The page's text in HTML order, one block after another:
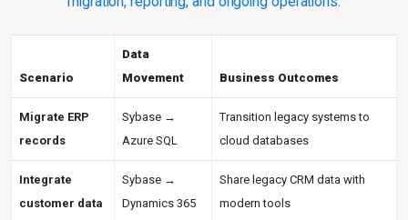
Scenario
Data
Movement
Business Outcomes
Migrate ERP
records
Sybase →
Azure SQL
Transition legacy systems to
cloud databases
Integrate
customer data
Sybase →
Dynamics 365
Share legacy CRM data with
modern tools